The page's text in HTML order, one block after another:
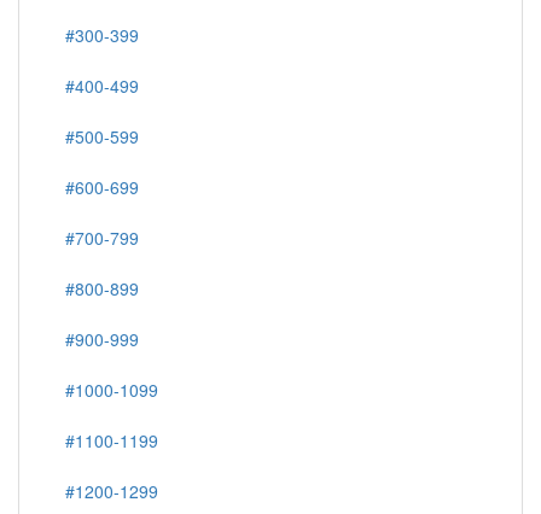
#300-399
#400-499
#500-599
#600-699
#700-799
#800-899
#900-999
#1000-1099
#1100-1199
#1200-1299